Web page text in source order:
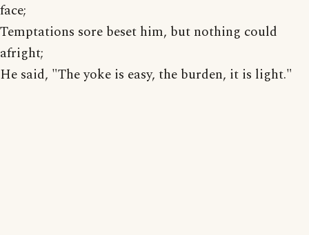
face;
Temptations sore beset him, but nothing could
afright;
He said, "The yoke is easy, the burden, it is light."